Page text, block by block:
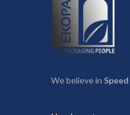
We believe in Speed